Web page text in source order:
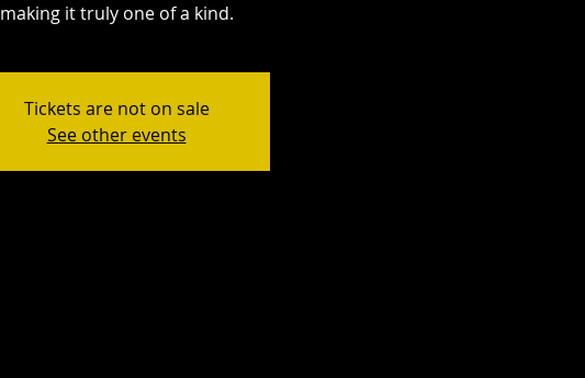
making it truly one of a kind.
Tickets are not on sale
See other events